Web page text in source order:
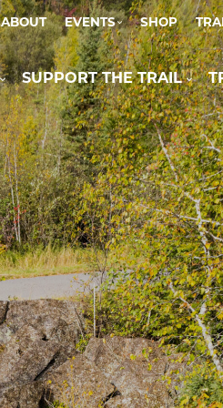
ABOUT EVENTS SHOP
SUPPORT THE TRAIL